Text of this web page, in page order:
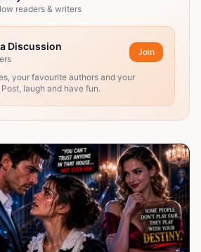
readers & writers
Discussion Join
your favourite authors and your
laugh and have fun.